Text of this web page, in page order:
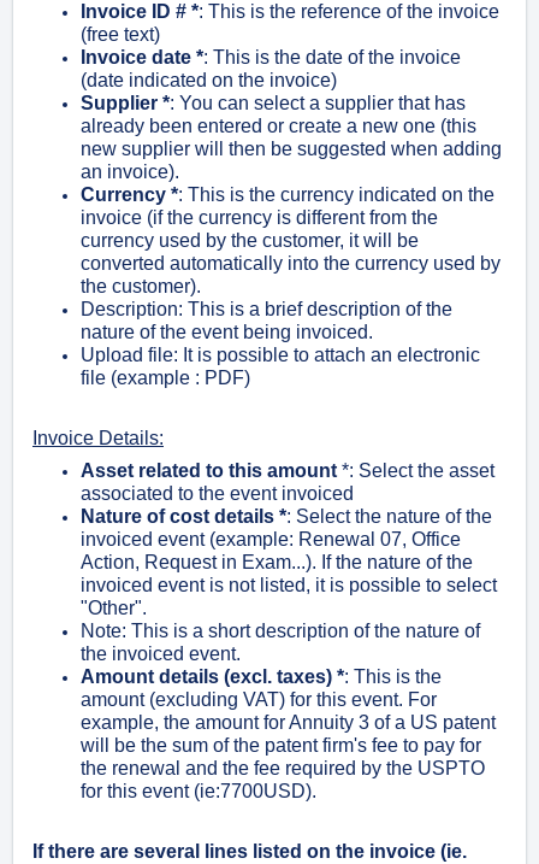
Invoice ID # *: This is the reference of the invoice
(free text)
Invoice date *: This is the date of the invoice
(date indicated on the invoice)
Supplier *: You can select a supplier that has
already been entered or create a new one (this
new supplier will then be suggested when adding
an invoice).
Currency *: This is the currency indicated on the
invoice (if the currency is different from the
currency used by the customer, it will be
converted automatically into the currency used by
the customer).
Description: This is a brief description of the
nature of the event being invoiced.
Upload file: It is possible to attach an electronic
file (example : PDF)
Invoice Details:
Asset related to this amount *: Select the asset
associated to the event invoiced
Nature of cost details *: Select the nature of the
invoiced event (example: Renewal 07, Office
Action, Request in Exam...). If the nature of the
invoiced event is not listed, it is possible to select
"Other".
Note: This is a short description of the nature of
the invoiced event.
Amount details (excl. taxes) *: This is the
amount (excluding VAT) for this event. For
example, the amount for Annuity 3 of a US patent
will be the sum of the patent firm's fee to pay for
the renewal and the fee required by the USPTO
for this event (ie:7700USD).
If there are several lines listed on the invoice (ie.